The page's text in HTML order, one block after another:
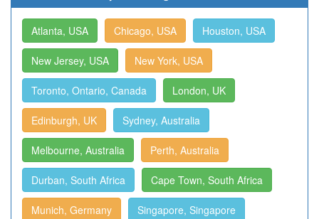
Atlanta, USA Chicago, USA Houston, USA
New Jersey, USA New York, USA
Toronto, Ontario, Canada London, UK
Edinburgh, UK Sydney, Australia
Melbourne, Australia Perth, Australia
Durban, South Africa Cape Town, South Africa
Munich, Germany Singapore, Singapore